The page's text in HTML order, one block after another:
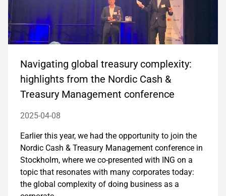
Navigating global treasury complexity:
highlights from the Nordic Cash &
Treasury Management conference
2025-04-08
Earlier this year, we had the opportunity to join the
Nordic Cash & Treasury Management conference in
Stockholm, where we co-presented with ING on a
topic that resonates with many corporates today:
the global complexity of doing business as a